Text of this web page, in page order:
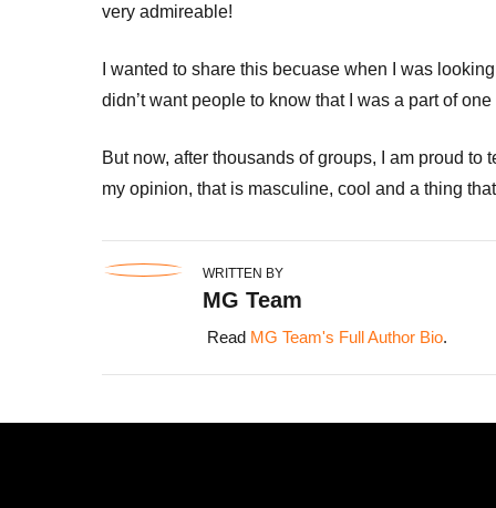
very admireable!
I wanted to share this becuase when I was
didn’t want people to know that I was a part of
But now, after thousands of groups, I am proud
my opinion, that is masculine, cool and a thing
WRITTEN BY
MG Team
Read MG Team's Full Author Bio.